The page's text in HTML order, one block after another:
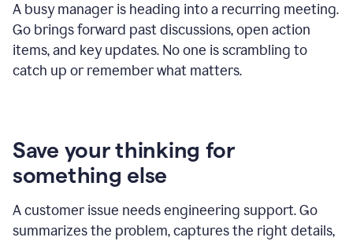
A busy manager is heading into a recurring meeting.
Go brings forward past discussions, open action
items, and key updates. No one is scrambling to
catch up or remember what matters.
Save your thinking for
something else
A customer issue needs engineering support. Go
summarizes the problem, captures the right details,